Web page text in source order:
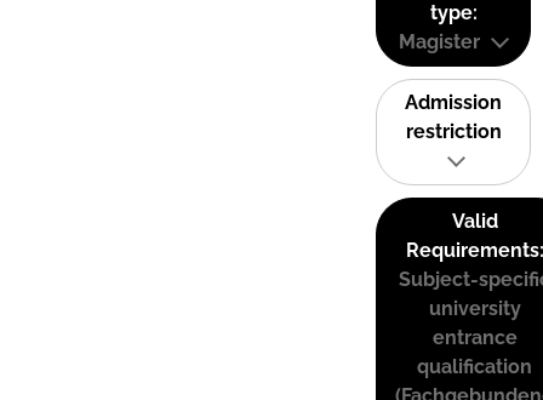
type:
Magister
Admission
restriction
Valid
Requirements:
Subject-
university
entrance
qualification